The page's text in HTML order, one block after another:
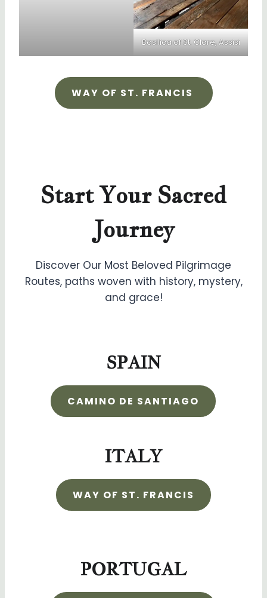
Basilica of St. Clare, Assisi
WAY OF ST. FRANCIS
Start Your Sacred
Journey
Discover Our Most Beloved Pilgrimage
Routes, paths woven with history, mystery,
and grace!
SPAIN
CAMINO DE SANTIAGO
ITALY
WAY OF ST. FRANCIS
PORTUGAL